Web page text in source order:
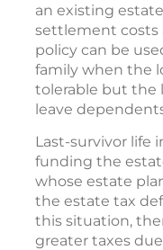
an existing
settlement costs
policy can be
family when the
tolerable but the
leave
Last-survivor life
funding the
whose estate
the estate tax
this situation,
greater taxes